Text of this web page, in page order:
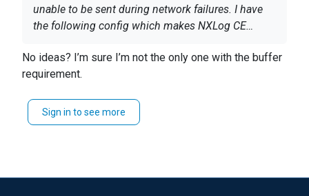
unable to be sent during network failures. I have
the following config which makes NXLog CE
missing network. My logs show the expected
network failure: 2022-10-04 10:01:52 INFO nxlog-
reconnecting in 1 seconds 2022-10-04 10:01:52
ERROR apr_sockaddr_info failed for
seconds 2022-10-04 10:01:53 ERROR
nxlog.conf
<Extension syslog> Module xm_syslog
</Extension>
No ideas? I’m sure I’m not the only one with the buffer
requirement.
Sign in to see more